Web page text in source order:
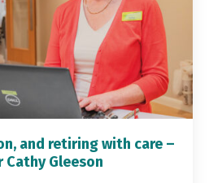
and retiring with care –
Gleeson